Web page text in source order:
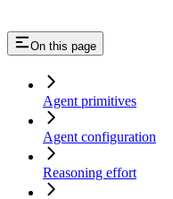
On this page
Agent primitives
Agent configuration
Reasoning effort